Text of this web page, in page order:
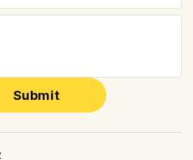
Submit